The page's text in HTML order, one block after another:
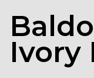
Ivory